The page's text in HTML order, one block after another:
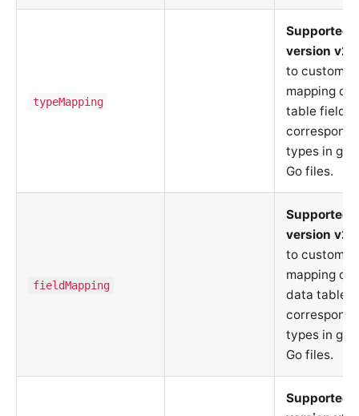
typeMapping
Supported
version
to
mapping of
table fields
types in
Go files.
fieldMapping
Supported
version
to
mapping of
data table
types in
Go files.
Supported